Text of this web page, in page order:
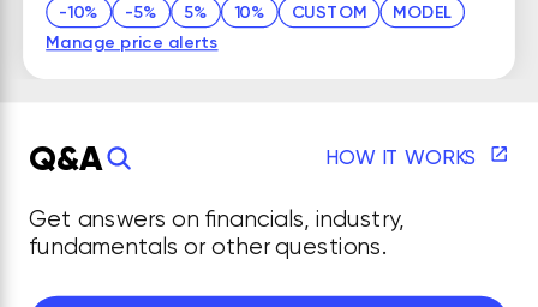
-10% -5% 5% 10% CUSTOM MODEL
Manage price alerts
Q&A HOW IT WORKS
Get answers on financials, industry,
fundamentals or other questions.